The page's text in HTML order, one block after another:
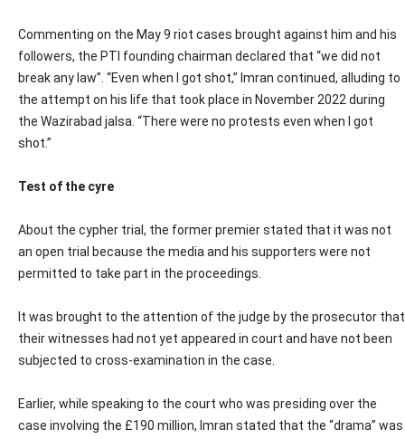
Commenting on the May 9 riot cases brought against him and his
followers, the PTI founding chairman declared that “we did not
break any law”. “Even when I got shot,” Imran continued, alluding to
the attempt on his life that took place in November 2022 during
the Wazirabad jalsa. “There were no protests even when I got
shot.”
Test of the cyre
About the cypher trial, the former premier stated that it was not
an open trial because the media and his supporters were not
permitted to take part in the proceedings.
It was brought to the attention of the judge by the prosecutor that
their witnesses had not yet appeared in court and have not been
subjected to cross-examination in the case.
Earlier, while speaking to the court who was presiding over the
case involving the £190 million, Imran stated that the “drama” was